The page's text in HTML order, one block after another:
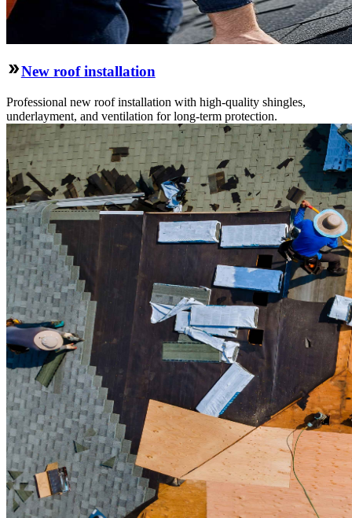
New roof installation
Professional new roof installation with high-quality shingles,
underlayment, and ventilation for long-term protection.